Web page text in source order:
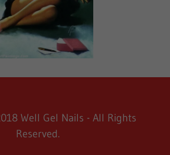
Well Gel Nails - All Rights
Reserved.